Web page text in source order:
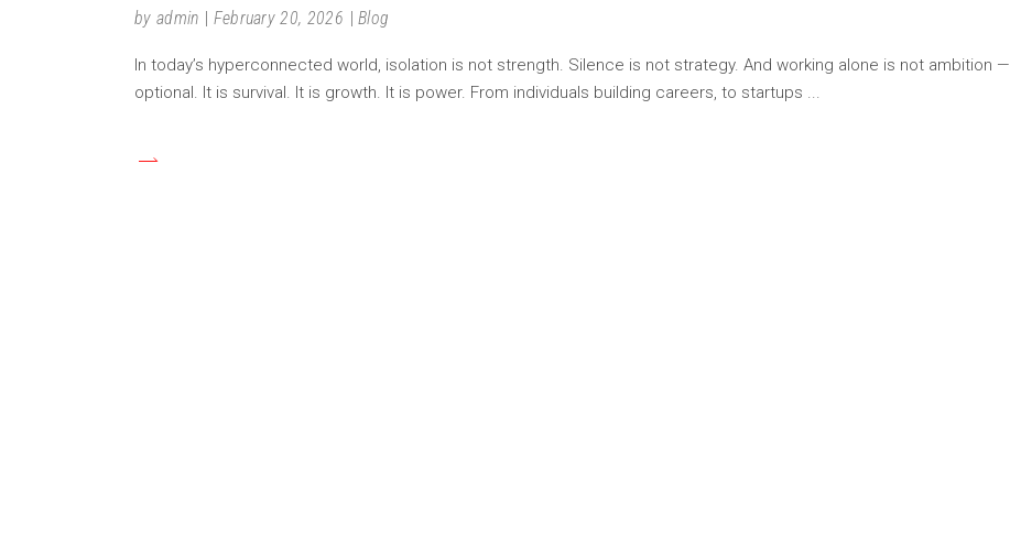
by admin February 20, 2026 Blog
In today’s hyperconnected world, isolation is not strength. Silence is not strategy. And working alone is not ambition
optional. It is survival. It is growth. It is power. From individuals building careers, to startups